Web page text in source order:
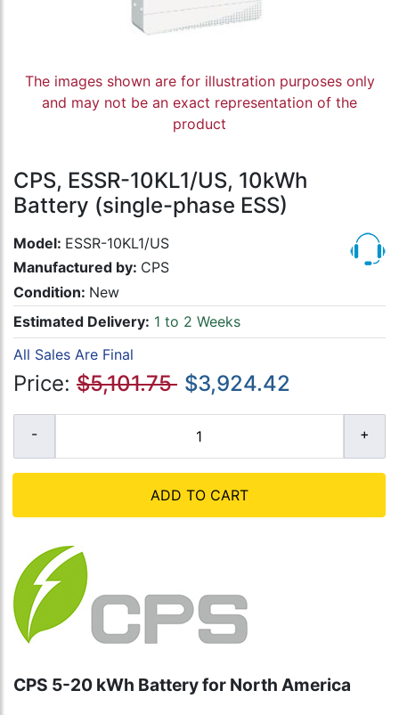
The images shown are for illustration purposes only
and may not be an exact representation of the
product
CPS, ESSR-10KL1/US, 10kWh
Battery (single-phase ESS)
Model: ESSR-10KL1/US
Manufactured by: CPS
Condition: New
Estimated Delivery: 1 to 2 Weeks
All Sales Are Final
Price: $5,101.75 $3,924.42
ADD TO CART
CPS 5-20 kWh Battery for North America